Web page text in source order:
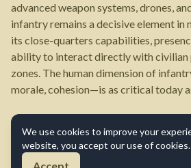
advanced weapon systems, drones,
infantry remains a decisive element in
its close-quarters capabilities,
ability to interact directly with
zones. The human dimension of
morale, cohesion—is as critical today
We use cookies to improve your
website, you accept our use of cookies.